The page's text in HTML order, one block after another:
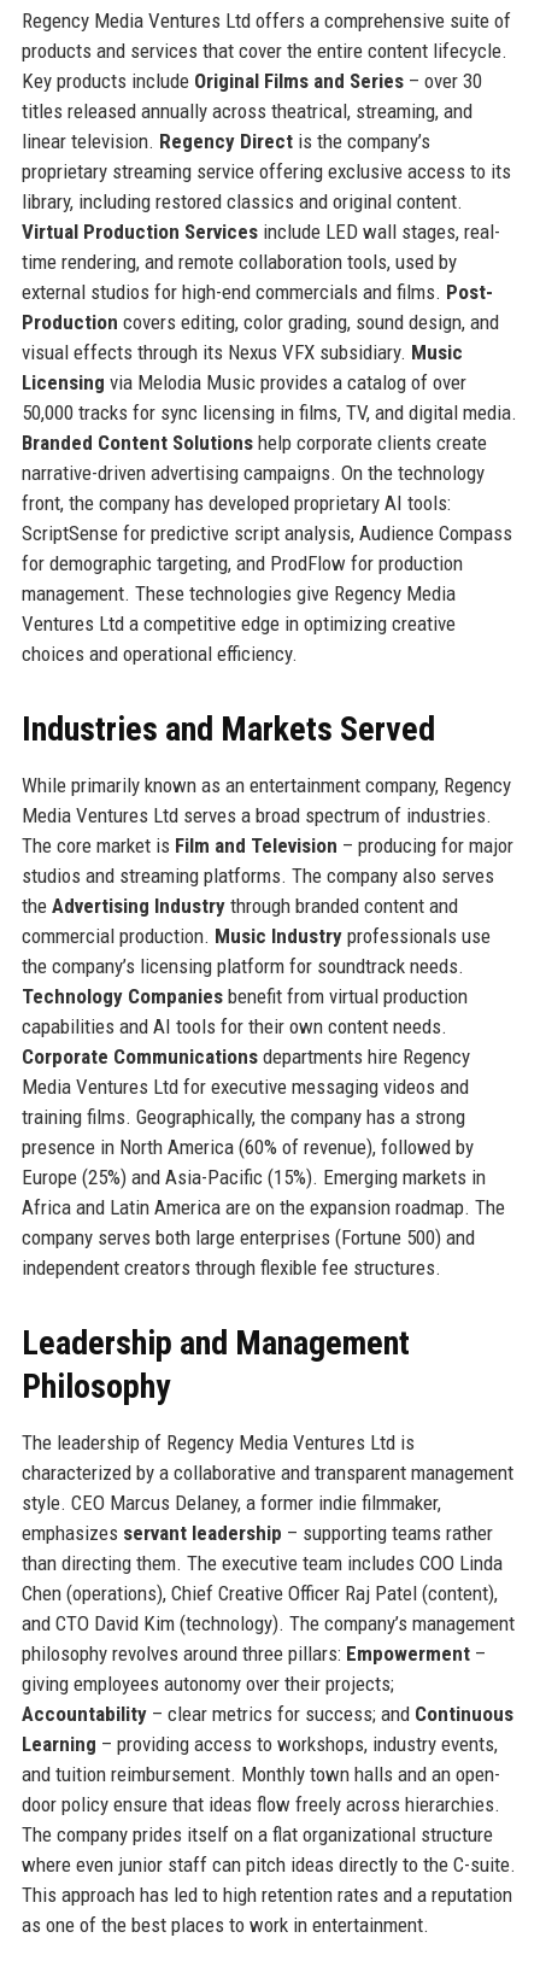
Regency Media Ventures Ltd offers a comprehensive suite of
products and services that cover the entire content lifecycle.
Key products include Original Films and Series– over 30
titles released annually across theatrical, streaming, and
linear television. Regency Directis the company’s
proprietary streaming service offering exclusive access to its
library, including restored classics and original content.
Virtual Production Servicesinclude LED wall stages, real-
time rendering, and remote collaboration tools, used by
external studios for high-end commercials and films. Post-
Production covers editing, color grading, sound design, and
visual effects through its Nexus VFX subsidiary. Music
Licensing via Melodia Music provides a catalog of over
50,000 tracks for sync licensing in films, TV, and digital media.
Branded Content Solutionshelp corporate clients create
narrative-driven advertising campaigns. On the technology
front, the company has developed proprietary AI tools:
ScriptSense for predictive script analysis, Audience Compass
for demographic targeting, and ProdFlow for production
management. These technologies give Regency Media
Ventures Ltd a competitive edge in optimizing creative
choices and operational efficiency.
Industries and Markets Served
While primarily known as an entertainment company, Regency
Media Ventures Ltd serves a broad spectrum of industries.
The core market is Film and Television – producing for major
studios and streaming platforms. The company also serves
the Advertising Industrythrough branded content and
commercial production. Music Industryprofessionals use
the company’s licensing platform for soundtrack needs.
Technology Companiesbenefit from virtual production
capabilities and AI tools for their own content needs.
Corporate Communicationsdepartments hire Regency
Media Ventures Ltd for executive messaging videos and
training films. Geographically, the company has a strong
presence in North America (60% of revenue), followed by
Europe (25%) and Asia-Pacific (15%). Emerging markets in
Africa and Latin America are on the expansion roadmap. The
company serves both large enterprises (Fortune 500) and
independent creators through flexible fee structures.
Leadership and Management
Philosophy
The leadership of Regency Media Ventures Ltd is
characterized by a collaborative and transparent management
style. CEO Marcus Delaney, a former indie filmmaker,
emphasizes servant leadership – supporting teams rather
than directing them. The executive team includes COO Linda
Chen (operations), Chief Creative Officer Raj Patel (content),
and CTO David Kim (technology). The company’s management
philosophy revolves around three pillars: Empowerment–
giving employees autonomy over their projects;
Accountability– clear metrics for success; and Continuous
Learning – providing access to workshops, industry events,
and tuition reimbursement. Monthly town halls and an open-
door policy ensure that ideas flow freely across hierarchies.
The company prides itself on a flat organizational structure
where even junior staff can pitch ideas directly to the C-suite.
This approach has led to high retention rates and a reputation
as one of the best places to work in entertainment.